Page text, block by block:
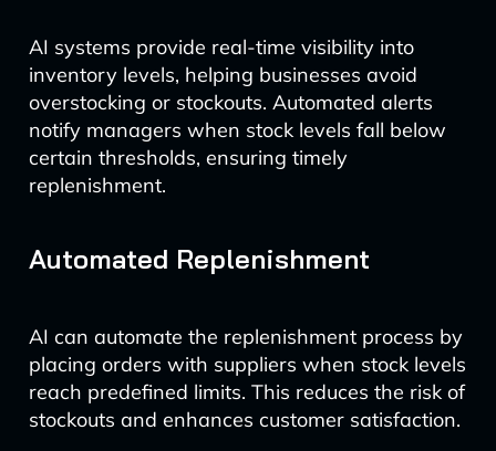
AI systems provide real-time visibility into
inventory levels, helping businesses avoid
overstocking or stockouts. Automated alerts
notify managers when stock levels fall below
certain thresholds, ensuring timely
replenishment.
Automated Replenishment
AI can automate the replenishment process by
placing orders with suppliers when stock levels
reach predefined limits. This reduces the risk of
stockouts and enhances customer satisfaction.